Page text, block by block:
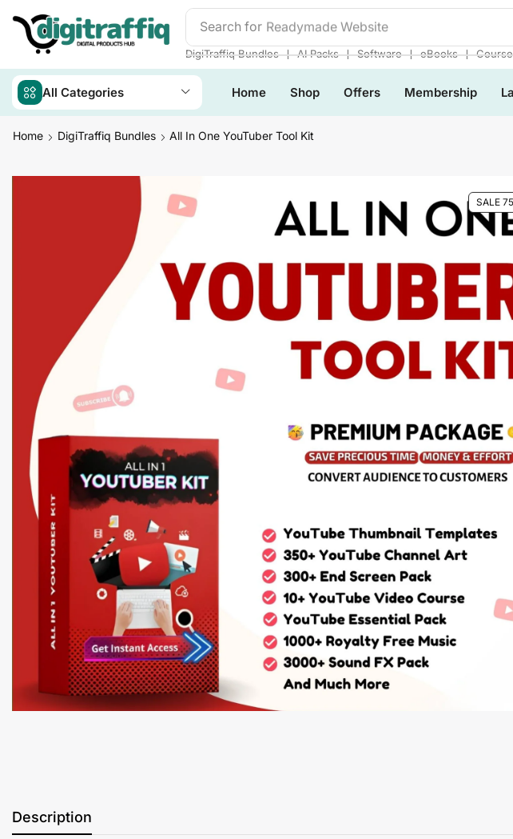
Search for Readymade Website
DigiTraffiq Bundles ❘ AI Packs ❘ Software ❘ eBooks ❘
All Categories Home Shop Offers Membership
Home DigiTraffiq Bundles All In One YouTuber Tool Kit
SALE
Description